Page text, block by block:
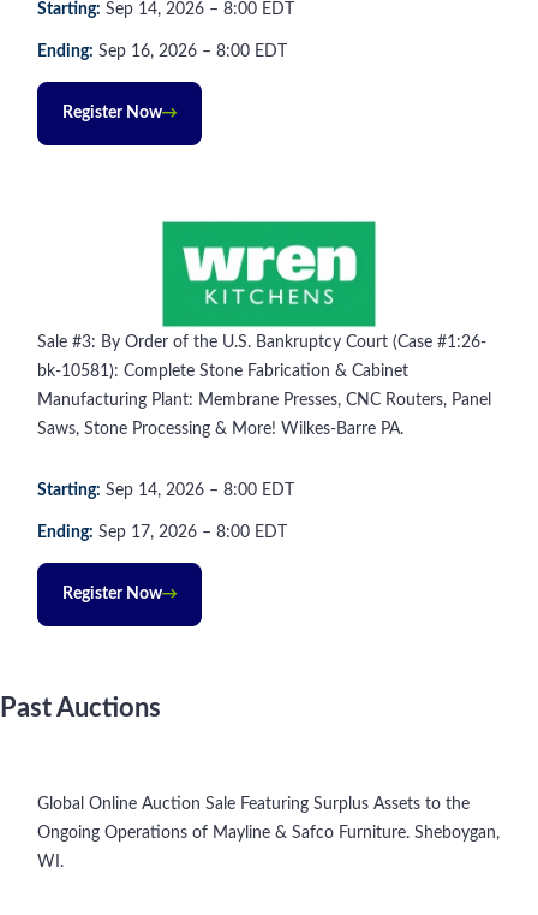
Starting: Sep 14, 2026 – 8:00 EDT
Ending: Sep 16, 2026 – 8:00 EDT
Register Now
Sale #3: By Order of the U.S. Bankruptcy Court (Case #1:26-
bk-10581): Complete Stone Fabrication & Cabinet
Manufacturing Plant: Membrane Presses, CNC Routers, Panel
Saws, Stone Processing & More! Wilkes-Barre PA.
Starting: Sep 14, 2026 – 8:00 EDT
Ending: Sep 17, 2026 – 8:00 EDT
Register Now
Past Auctions
Global Online Auction Sale Featuring Surplus Assets to the
Ongoing Operations of Mayline & Safco Furniture. Sheboygan,
WI.